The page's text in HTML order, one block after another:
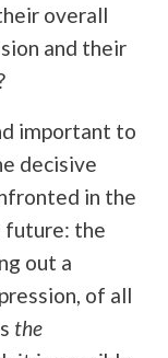
overall
and their
important to
decisive
in the
future: the
out a
of all
the